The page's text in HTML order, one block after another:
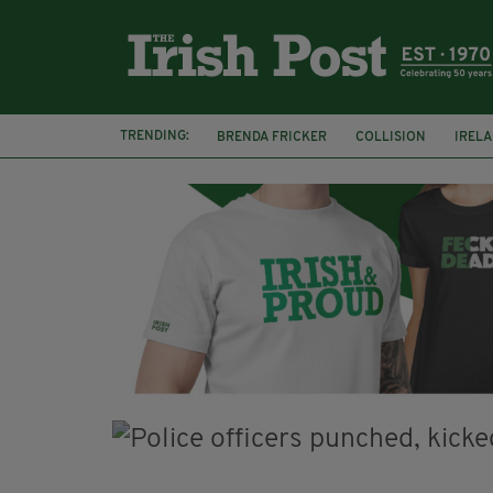
TRENDING: BRENDA FRICKER COLLISION
CORK